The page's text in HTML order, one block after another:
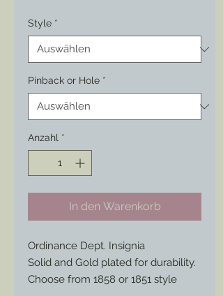
Style *
Pinback or Hole *
Anzahl *
In den Warenkorb
Ordinance Dept. Insignia
Solid and Gold plated for durability.
Choose from 1858 or 1851 style